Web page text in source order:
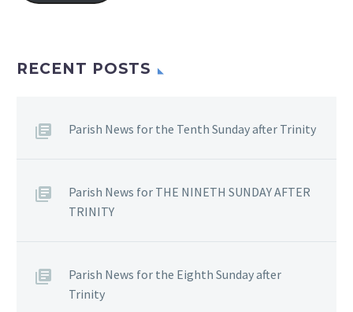
RECENT POSTS
Parish News for the Tenth Sunday after Trinity
Parish News for THE NINETH SUNDAY AFTER
TRINITY
Parish News for the Eighth Sunday after
Trinity